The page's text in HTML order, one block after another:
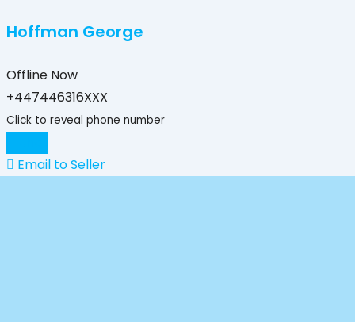
Hoffman George
Offline Now
+447446316XXX
Click to reveal phone number
Email to Seller